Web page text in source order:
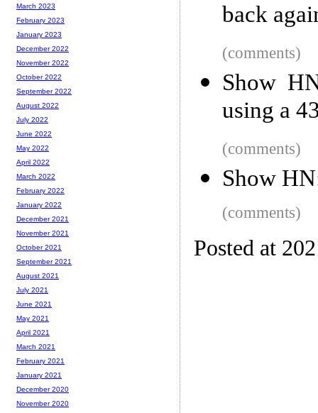
back
(comments)
Show
using a
(comments)
Show
(comments)
Posted at
March 2023
February 2023
January 2023
December 2022
November 2022
October 2022
September 2022
August 2022
July 2022
June 2022
May 2022
April 2022
March 2022
February 2022
January 2022
December 2021
November 2021
October 2021
September 2021
August 2021
July 2021
June 2021
May 2021
April 2021
March 2021
February 2021
January 2021
December 2020
November 2020